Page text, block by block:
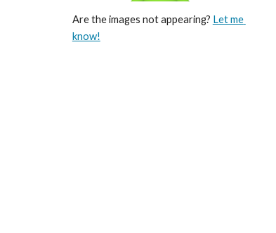
Are the images not appearing? Let me
know!